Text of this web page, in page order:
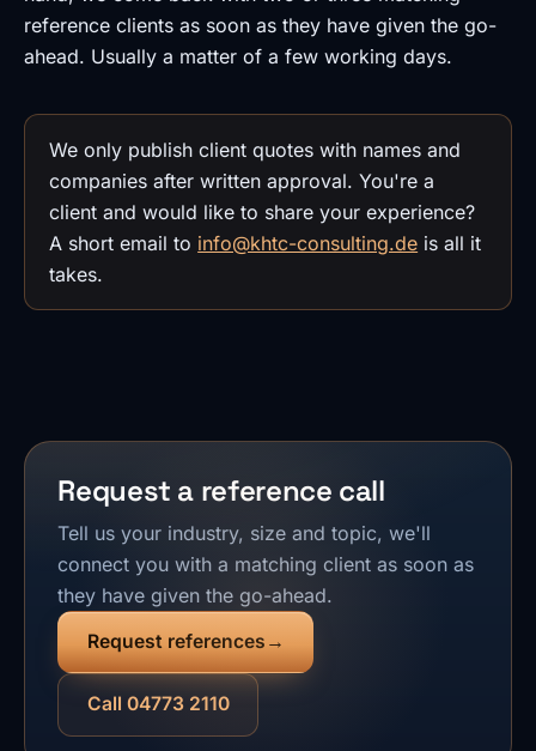
reference clients as soon as they have given the go-
ahead. Usually a matter of a few working days.
We only publish client quotes with names and
companies after written approval. You're a
client and would like to share your experience?
A short email to info@khtc-consulting.de is all it
takes.
Request a reference call
Tell us your industry, size and topic, we'll
connect you with a matching client as soon as
they have given the go-ahead.
Request references
Call 04773 2110